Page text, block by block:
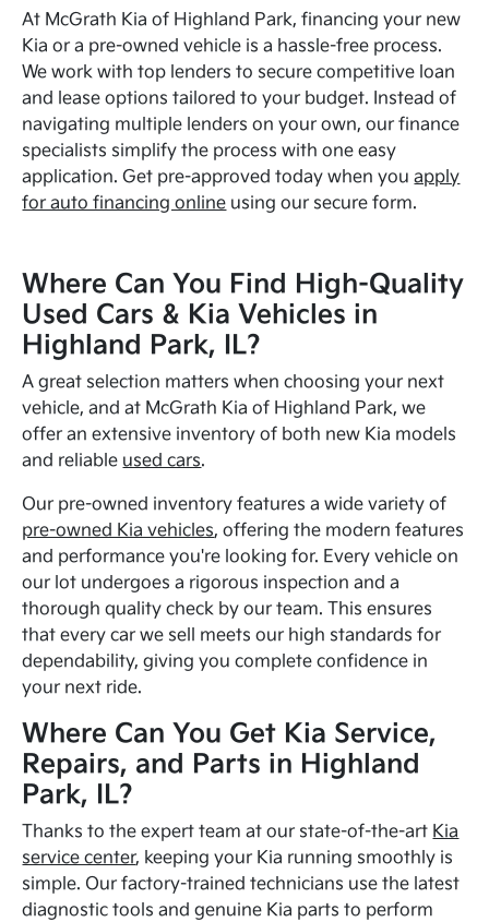
At McGrath Kia of Highland Park, financing your new
Kia or a pre-owned vehicle is a hassle-free process.
We work with top lenders to secure competitive loan
and lease options tailored to your budget. Instead of
navigating multiple lenders on your own, our finance
specialists simplify the process with one easy
application. Get pre-approved today when youapply
for auto financing online using our secure form.
Where Can You Find High-Quality
Used Cars & Kia Vehicles in
Highland Park, IL?
A great selection matters when choosing your next
vehicle, and at McGrath Kia of Highland Park, we
offer an extensive inventory of both new Kia models
and reliable used cars.
Our pre-owned inventory features a wide variety of
pre-owned Kia vehicles, offering the modern features
and performance you're looking for. Every vehicle on
our lot undergoes a rigorous inspection and a
thorough quality check by our team. This ensures
that every car we sell meets our high standards for
dependability, giving you complete confidence in
your next ride.
Where Can You Get Kia Service,
Repairs, and Parts in Highland
Park, IL?
Thanks to the expert team at our state-of-the-art Kia
service center, keeping your Kia running smoothly is
simple. Our factory-trained technicians use the latest
diagnostic tools and genuine Kia parts to perform